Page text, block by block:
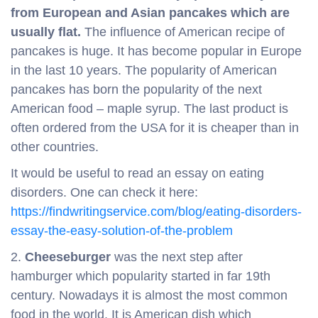
from European and Asian pancakes which are
usually flat. The influence of American recipe of
pancakes is huge. It has become popular in Europe
in the last 10 years. The popularity of American
pancakes has born the popularity of the next
American food – maple syrup. The last product is
often ordered from the USA for it is cheaper than in
other countries.
It would be useful to read an essay on eating
disorders. One can check it here:
https://findwritingservice.com/blog/eating-disorders-
essay-the-easy-solution-of-the-problem
2. Cheeseburger was the next step after
hamburger which popularity started in far 19th
century. Nowadays it is almost the most common
food in the world. It is American dish which